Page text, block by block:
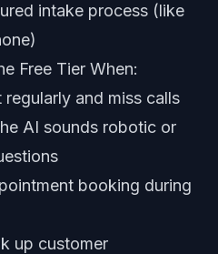
intake process (like
Free Tier When:
and miss calls
AI sounds robotic or
booking during
up customer